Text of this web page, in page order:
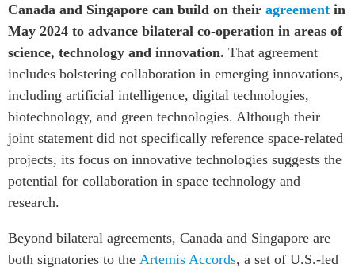
Canada and Singapore can build on their agreement in
May 2024 to advance bilateral co-operation in areas of
science, technology and innovation. That agreement
includes bolstering collaboration in emerging innovations,
including artificial intelligence, digital technologies,
biotechnology, and green technologies. Although their
joint statement did not specifically reference space-related
projects, its focus on innovative technologies suggests the
potential for collaboration in space technology and
research.
Beyond bilateral agreements, Canada and Singapore are
both signatories to the Artemis Accords, a set of U.S.-led